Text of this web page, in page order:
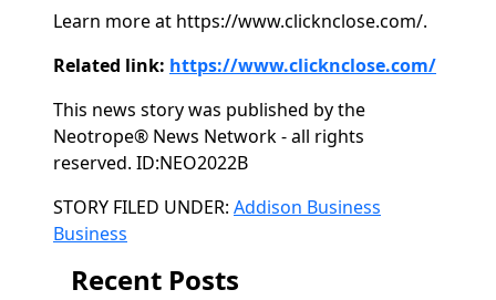
Learn more at https://www.clicknclose.com/.
Related link: https://www.clicknclose.com/
This news story was published by the
Neotrope® News Network - all rights
reserved. ID:NEO2022B
Categories
STORY FILED UNDER: Addison Business
Business
Recent Posts